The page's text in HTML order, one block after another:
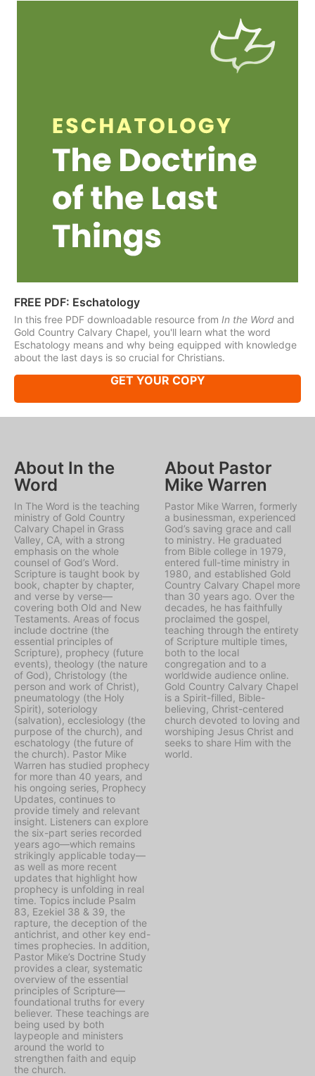
FREE PDF: Eschatology
In this free PDF downloadable resource from In the Word and
Gold Country Calvary Chapel, you'll learn what the word
Eschatology means and why being equipped with knowledge
about the last days is so crucial for Christians.
GET YOUR COPY
About In the
Word
In The Word is the teaching
ministry of Gold Country
Calvary Chapel in Grass
Valley, CA, with a strong
emphasis on the whole
counsel of God’s Word.
Scripture is taught book by
book, chapter by chapter,
and verse by verse—
covering both Old and New
Testaments. Areas of focus
include doctrine (the
essential principles of
Scripture), prophecy (future
events), theology (the nature
of God), Christology (the
person and work of Christ),
pneumatology (the Holy
Spirit), soteriology
(salvation), ecclesiology (the
purpose of the church), and
eschatology (the future of
the church). Pastor Mike
Warren has studied prophecy
for more than 40 years, and
his ongoing series, Prophecy
Updates, continues to
provide timely and relevant
insight. Listeners can explore
the six-part series recorded
years ago—which remains
strikingly applicable today—
as well as more recent
updates that highlight how
prophecy is unfolding in real
time. Topics include Psalm
83, Ezekiel 38 & 39, the
rapture, the deception of the
antichrist, and other key end-
times prophecies. In addition,
Pastor Mike’s Doctrine Study
provides a clear, systematic
overview of the essential
principles of Scripture—
foundational truths for every
believer. These teachings are
being used by both
laypeople and ministers
around the world to
strengthen faith and equip
the church.
About Pastor
Mike Warren
Pastor Mike Warren, formerly
a businessman, experienced
God’s saving grace and call
to ministry. He graduated
from Bible college in 1979,
entered full-time ministry in
1980, and established Gold
Country Calvary Chapel more
than 30 years ago. Over the
decades, he has faithfully
proclaimed the gospel,
teaching through the entirety
of Scripture multiple times,
both to the local
congregation and to a
worldwide audience online.
Gold Country Calvary Chapel
is a Spirit-filled, Bible-
believing, Christ-centered
church devoted to loving and
worshiping Jesus Christ and
seeks to share Him with the
world.